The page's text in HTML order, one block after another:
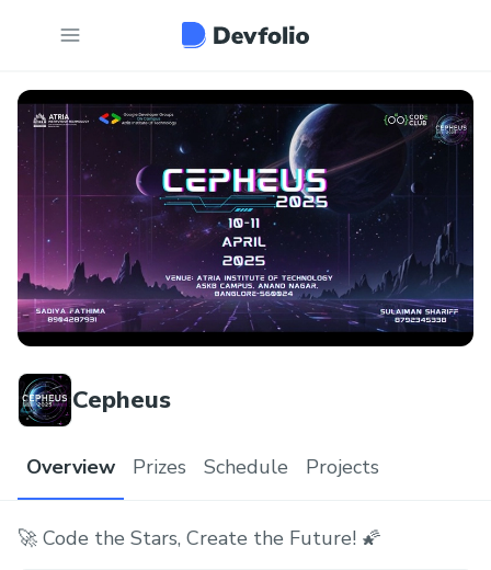
Cepheus
Overview Prizes Schedule Projects
🚀 Code the Stars, Create the Future! 🌠